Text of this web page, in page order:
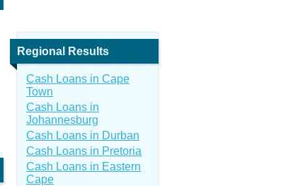
Regional Results
Cash Loans in Cape
Town
Cash Loans in
Johannesburg
Cash Loans in Durban
Cash Loans in Pretoria
Cash Loans in Eastern
Cape